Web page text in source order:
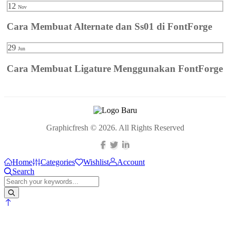
12 Nov
Cara Membuat Alternate dan Ss01 di FontForge
29 Jun
Cara Membuat Ligature Menggunakan FontForge
Graphicfresh © 2026. All Rights Reserved
Home Categories Wishlist
Account
Search